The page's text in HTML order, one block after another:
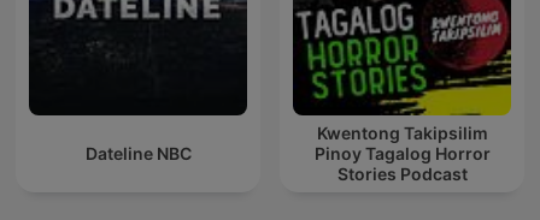
Dateline NBC
Kwentong Takipsilim
Pinoy Tagalog Horror
Stories Podcast